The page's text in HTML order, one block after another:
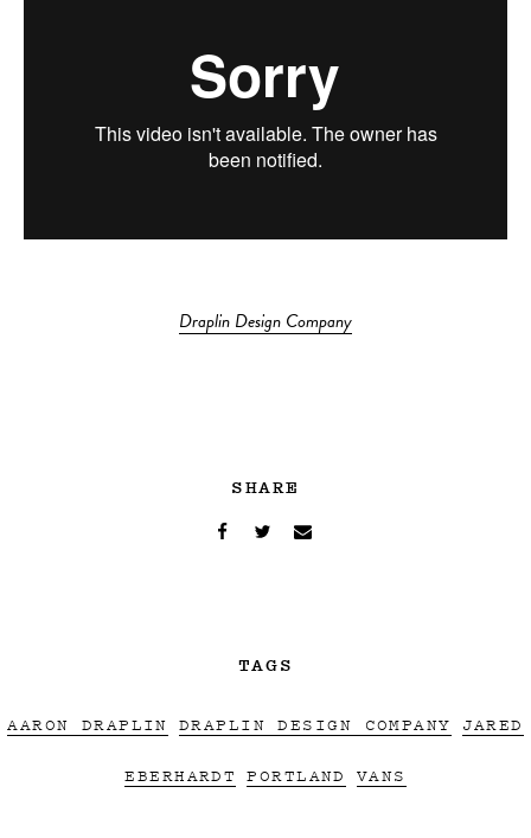
Draplin Design Company
SHARE
TAGS
AARON DRAPLIN DRAPLIN DESIGN COMPANY JARED
EBERHARDT PORTLAND VANS